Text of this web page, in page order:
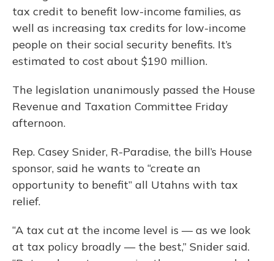
tax credit to benefit low-income families, as
well as increasing tax credits for low-income
people on their social security benefits. It’s
estimated to cost about $190 million.
The legislation unanimously passed the House
Revenue and Taxation Committee Friday
afternoon.
Rep. Casey Snider, R-Paradise, the bill’s House
sponsor, said he wants to “create an
opportunity to benefit” all Utahns with tax
relief.
“A tax cut at the income level is — as we look
at tax policy broadly — the best,” Snider said.